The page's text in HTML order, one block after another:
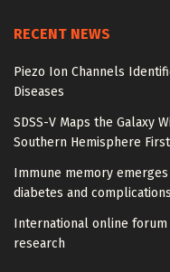
RECENT NEWS
Piezo Ion Channels
Diseases
SDSS-V Maps the Galaxy
Southern Hemisphere
Immune memory
diabetes and complications
International online
research